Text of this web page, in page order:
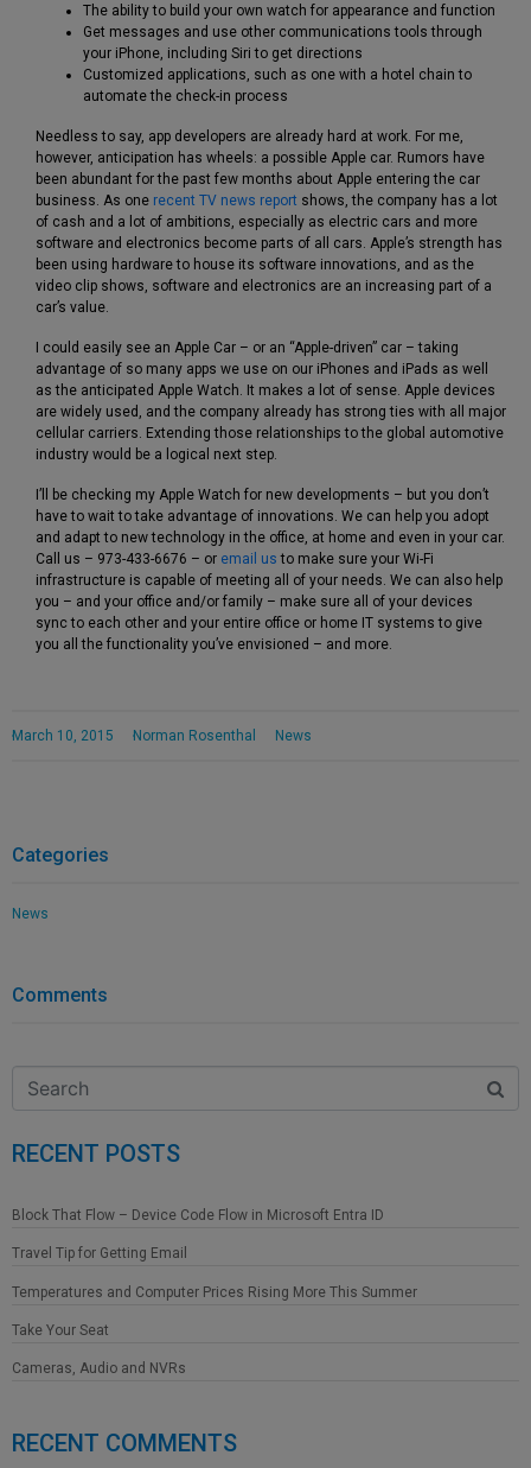
The ability to build your own watch for appearance and function
Get messages and use other communications tools through
your iPhone, including Siri to get directions
Customized applications, such as one with a hotel chain to
automate the check-in process
Needless to say, app developers are already hard at work. For me,
however, anticipation has wheels: a possible Apple car. Rumors have
been abundant for the past few months about Apple entering the car
business. As one recent TV news report shows, the company has a lot
of cash and a lot of ambitions, especially as electric cars and more
software and electronics become parts of all cars. Apple’s strength has
been using hardware to house its software innovations, and as the
video clip shows, software and electronics are an increasing part of a
car’s value.
I could easily see an Apple Car – or an “Apple-driven” car – taking
advantage of so many apps we use on our iPhones and iPads as well
as the anticipated Apple Watch. It makes a lot of sense. Apple devices
are widely used, and the company already has strong ties with all major
cellular carriers. Extending those relationships to the global automotive
industry would be a logical next step.
I’ll be checking my Apple Watch for new developments – but you don’t
have to wait to take advantage of innovations. We can help you adopt
and adapt to new technology in the office, at home and even in your car.
Call us – 973-433-6676 – or email us to make sure your Wi-Fi
infrastructure is capable of meeting all of your needs. We can also help
you – and your office and/or family – make sure all of your devices
sync to each other and your entire office or home IT systems to give
you all the functionality you’ve envisioned – and more.
March 10, 2015 Norman Rosenthal News
Categories
News
Comments
RECENT POSTS
Block That Flow – Device Code Flow in Microsoft Entra ID
Travel Tip for Getting Email
Temperatures and Computer Prices Rising More This Summer
Take Your Seat
Cameras, Audio and NVRs
RECENT COMMENTS